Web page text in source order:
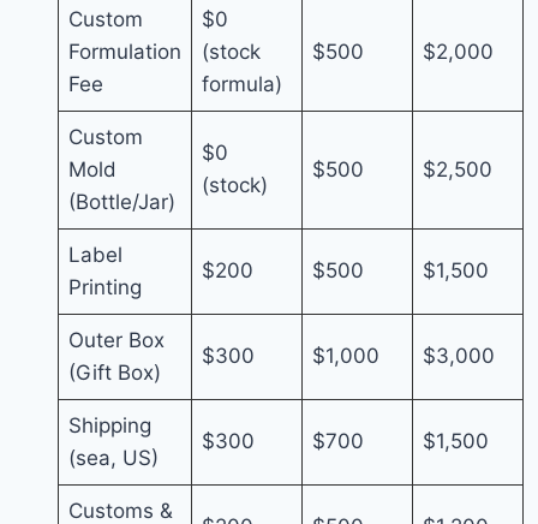
Custom
Formulation
Fee
$0
(stock
formula)
$500 $2,000
Custom
Mold
(Bottle/Jar)
$0
(stock)
$500 $2,500
Label
Printing
$200 $500 $1,500
Outer Box
(Gift Box)
$300 $1,000 $3,000
Shipping
(sea, US)
$300 $700 $1,500
Customs &